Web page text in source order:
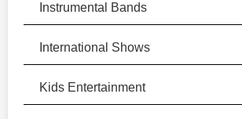
Instrumental Bands
International Shows
Kids Entertainment